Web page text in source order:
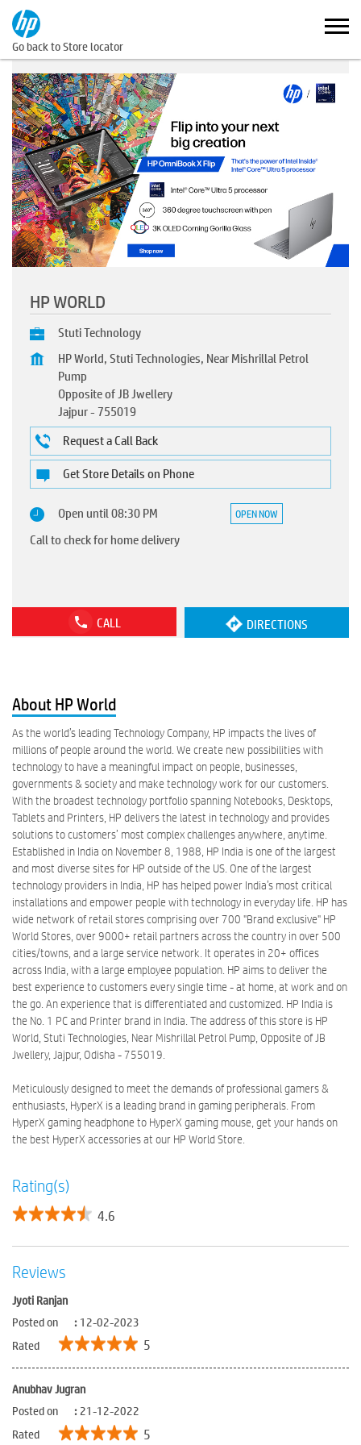
Go back to Store locator
HP WORLD
Stuti Technology
HP World, Stuti Technologies, Near Mishrillal Petrol
Pump
Opposite of JB Jwellery
Jajpur-755019
Request a Call Back
Get Store Details on Phone
Open until 08:30 PM OPEN NOW
Call to check for home delivery
CALL DIRECTIONS
About HP World
As the world’s leading Technology Company, HP impacts the lives of
millions of people around the world. We create new possibilities with
technology to have a meaningful impact on people, businesses,
governments & society and make technology work for our customers.
With the broadest technology portfolio spanning Notebooks, Desktops,
Tablets and Printers, HP delivers the latest in technology and provides
solutions to customers’ most complex challenges anywhere, anytime.
Established in India on November 8, 1988, HP India is one of the largest
and most diverse sites for HP outside of the US. One of the largest
technology providers in India, HP has helped power India’s most critical
installations and empower people with technology in everyday life. HP has
wide network of retail stores comprising over 700 "Brand exclusive" HP
World Stores, over 9000+ retail partners across the country in over 500
cities/towns, and a large service network. It operates in 20+ offices
across India, with a large employee population. HP aims to deliver the
best experience to customers every single time - at home, at work and on
the go. An experience that is differentiated and customized. HP India is
the No. 1 PC and Printer brand in India. The address of this store is HP
World, Stuti Technologies, Near Mishrillal Petrol Pump, Opposite of JB
Jwellery, Jajpur, Odisha - 755019.
Meticulously designed to meet the demands of professional gamers &
enthusiasts, HyperX is a leading brand in gaming peripherals. From
HyperX gaming headphone to HyperX gaming mouse, get your hands on
the best HyperX accessories at our HP World Store.
Rating(s)
4.6
Reviews
Jyoti Ranjan
Posted on
: 12-02-2023
Rated
5
Anubhav Jugran
Posted on
: 21-12-2022
Rated
5